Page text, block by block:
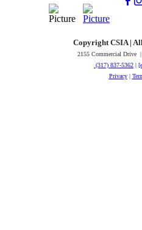
Copyright CSIA |
2155 Commercial Drive
(317) 837-5362 |
Privacy|